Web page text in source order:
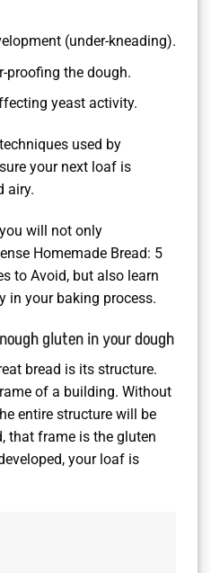
(under-kneading).
proofing the dough.
yeast activity.
used by
your next loaf is
airy.
will not only
Homemade Bread: 5
to Avoid, but also learn
in your baking process.
gluten in your dough
bread is its structure.
of a building. Without
entire structure will be
that frame is the gluten
your loaf is